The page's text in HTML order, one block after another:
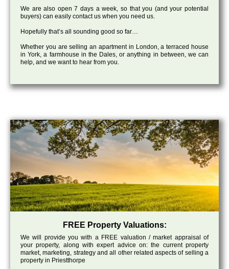
We are also open 7 days a week, so that you (and your potential
buyers) can easily contact us when you need us.
Hopefully that’s all sounding good so far…
Whether you are selling an apartment in London, a terraced house
in York, a farmhouse in the Dales, or anything in between, we can
help, and we want to hear from you.
FREE Property Valuations:
We will provide you with a FREE valuation / market appraisal of
your property, along with expert advice on: the current property
market, marketing, strategy and all other related aspects of selling a
property in Priestthorpe